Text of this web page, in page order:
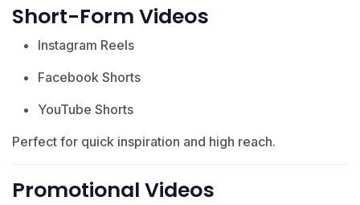
Short-Form Videos
Instagram Reels
Facebook Shorts
YouTube Shorts
Perfect for quick inspiration and high reach.
Promotional Videos